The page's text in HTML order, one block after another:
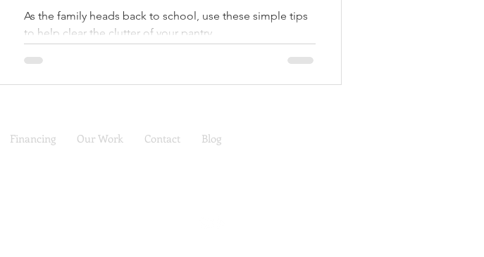
As the family heads back to school, use these simple tips
to help clear the clutter of your pantry.
Financing Our Work Contact Blog